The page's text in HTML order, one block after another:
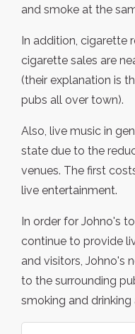
and smoke at the
In addition, cigarette
cigarette sales are
(their explanation is
pubs all over town).
Also, live music in
state due to the
venues. The first
live entertainment.
In order for Johno's
continue to provide
and visitors, Johno's
to the surrounding
smoking and